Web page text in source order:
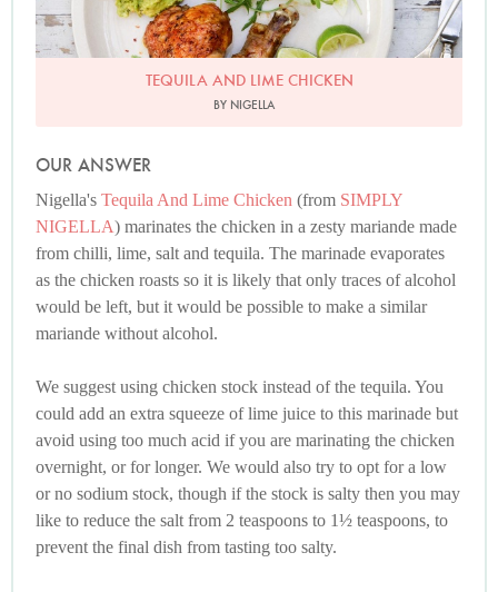
TEQUILA AND LIME CHICKEN
BY NIGELLA
OUR ANSWER
Nigella's Tequila And Lime Chicken (from SIMPLY
NIGELLA) marinates the chicken in a zesty mariande made
from chilli, lime, salt and tequila. The marinade evaporates
as the chicken roasts so it is likely that only traces of alcohol
would be left, but it would be possible to make a similar
mariande without alcohol.
We suggest using chicken stock instead of the tequila. You
could add an extra squeeze of lime juice to this marinade but
avoid using too much acid if you are marinating the chicken
overnight, or for longer. We would also try to opt for a low
or no sodium stock, though if the stock is salty then you may
like to reduce the salt from 2 teaspoons to 1½ teaspoons, to
prevent the final dish from tasting too salty.